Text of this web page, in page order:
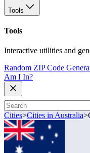
Tools
Tools
Interactive utilities and
Random ZIP Code
Am I In?
Cities>Cities in Australia>